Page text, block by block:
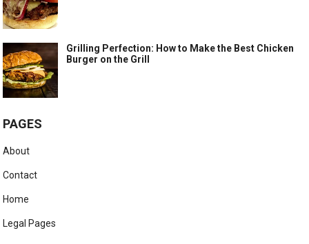
Grilling Perfection: How to Make the Best Chicken
Burger on the Grill
PAGES
About
Contact
Home
Legal Pages